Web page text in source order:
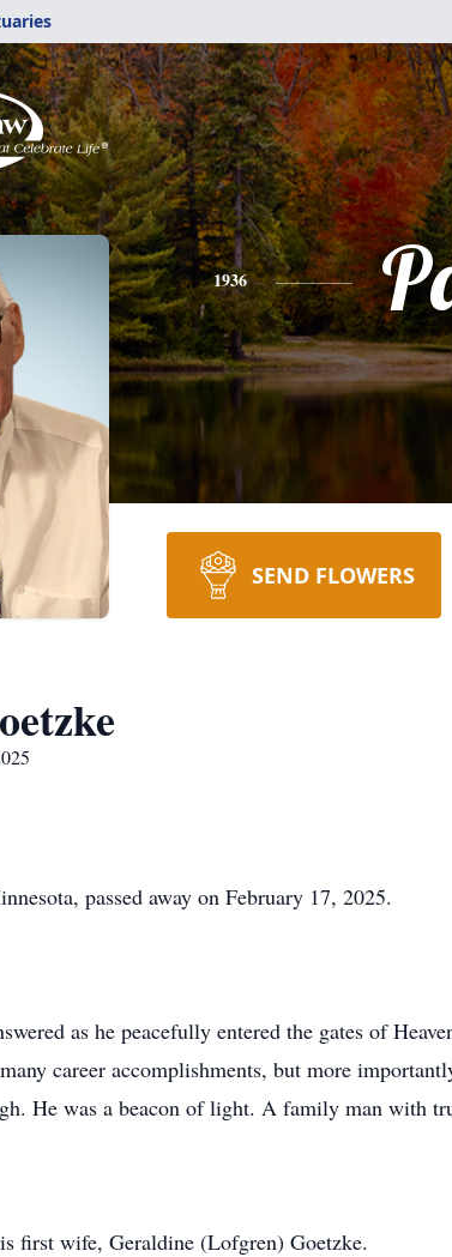
1936
SEND FLOWERS
passed away on February 17, 2025.
as he peacefully entered the gates of
career accomplishments, but more
He was a beacon of light. A family man with
first wife, Geraldine (Lofgren) Goetzke.